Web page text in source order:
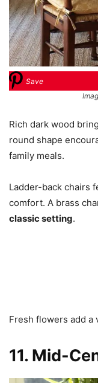
Save
Rich dark wood
round shape
family meals.
Ladder-back chairs
comfort. A brass
classic setting.
Fresh flowers add a
11. Mid-